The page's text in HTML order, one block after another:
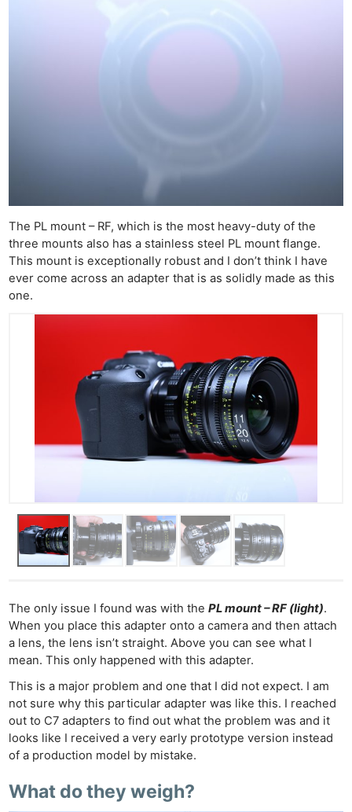
The PL mount – RF, which is the most heavy-duty of the
three mounts also has a stainless steel PL mount flange.
This mount is exceptionally robust and I don’t think I have
ever come across an adapter that is as solidly made as this
one.
The only issue I found was with thePL mount – RF (light).
When you place this adapter onto a camera and then attach
a lens, the lens isn’t straight. Above you can see what I
mean. This only happened with this adapter.
This is a major problem and one that I did not expect. I am
not sure why this particular adapter was like this. I reached
out to C7 adapters to find out what the problem was and it
looks like I received a very early prototype version instead
of a production model by mistake.
What do they weigh?